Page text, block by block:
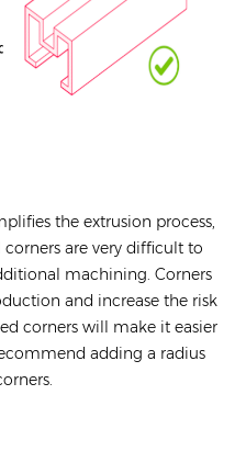
the extrusion process,
are very difficult to
machining. Corners
and increase the risk
corners will make it easier
adding a radius